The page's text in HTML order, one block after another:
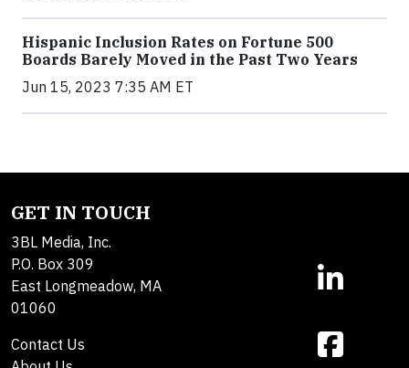
Hispanic Inclusion Rates on Fortune 500
Boards Barely Moved in the Past Two Years
Jun 15, 2023 7:35 AM ET
GET IN TOUCH
3BL Media, Inc.
P.O. Box 309
East Longmeadow, MA
01060
Contact Us